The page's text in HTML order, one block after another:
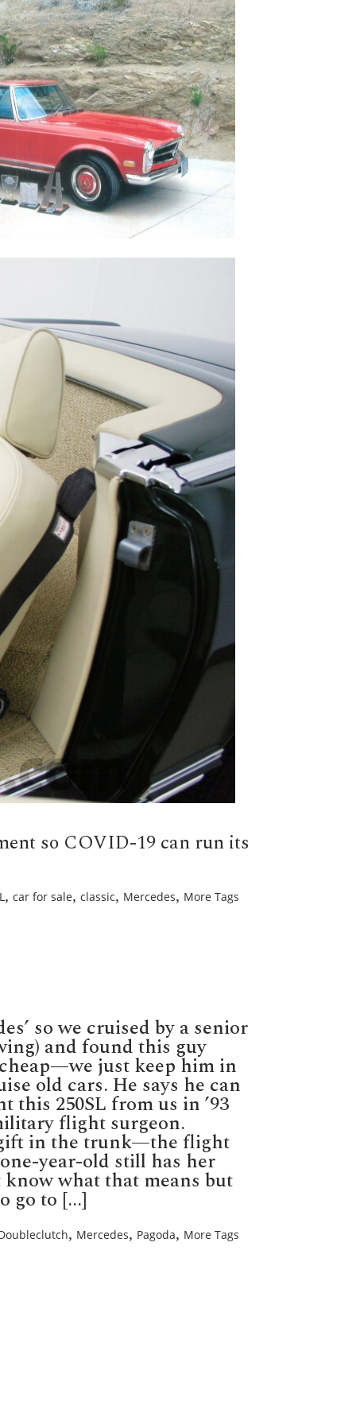
so COVID-19 can run its
car for sale classic Mercedes More Tags
so we cruised by a senior
and found this guy
just keep him in
old cars. He says he can
this 250SL from us in ’93
flight surgeon.
gift in the trunk—the flight
year-old still has her
what that means but
go to [...]
Mercedes Pagoda More Tags